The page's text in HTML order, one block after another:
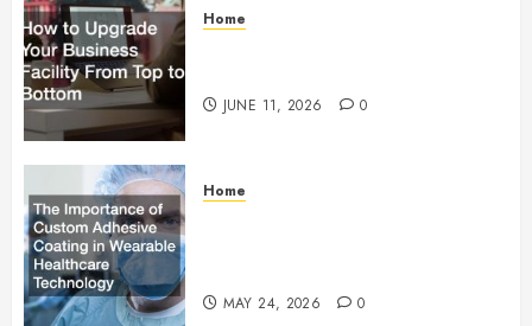
Home
JUNE 11, 2026 0
Home
MAY 24, 2026 0